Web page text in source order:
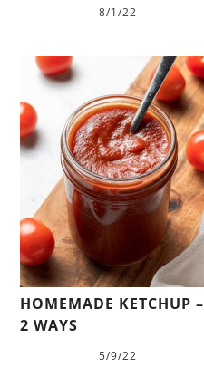
8/1/22
HOMEMADE KETCHUP –
2 WAYS
5/9/22